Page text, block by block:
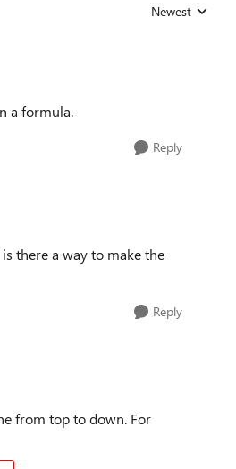
Replies sorted by
Newest
a formula.
Reply
there a way to make the
Reply
from top to down. For